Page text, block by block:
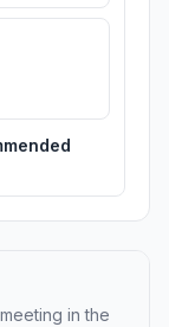
in the